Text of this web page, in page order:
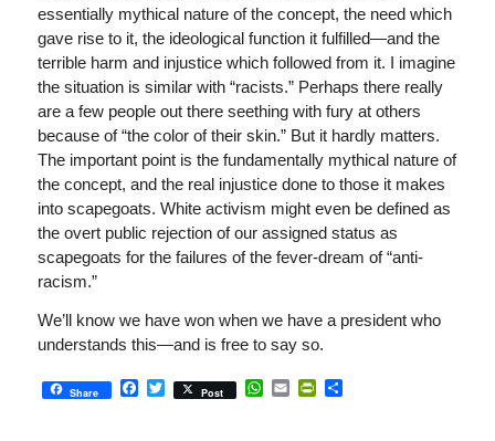
essentially mythical nature of the concept, the need which
gave rise to it, the ideological function it fulfilled—and the
terrible harm and injustice which followed from it. I imagine
the situation is similar with “racists.” Perhaps there really
are a few people out there seething with fury at others
because of “the color of their skin.” But it hardly matters.
The important point is the fundamentally mythical nature of
the concept, and the real injustice done to those it makes
into scapegoats. White activism might even be defined as
the overt public rejection of our assigned status as
scapegoats for the failures of the fever-dream of “anti-
racism.”
We’ll know we have won when we have a president who
understands this—and is free to say so.
Share Facebook
Twitter
Post WhatsApp
EmailPrintFriendly
Share